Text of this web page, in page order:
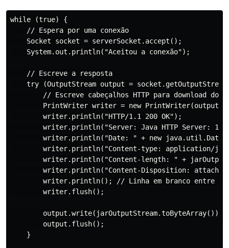
while (true) {
    // Espera por uma conexão
    Socket socket = serverSocket.accept();
    System.out.println("Aceitou a conexão");
    // Escreve a resposta
try (OutputStream output =
// Escreve cabeçalhos HTTP para download do
PrintWriter writer = new PrintWriter(output,
        writer.println("HTTP/1.1 200 OK");
writer.println("Server: Java HTTP Server:
writer.println("Date: " + new
writer.println("Content-type: application/
writer.println("Content-length: " +
writer.println("Content-Disposition:
writer.println(); // Linha em branco entre
        writer.flush();
        output.write(jarOutputStream.toByteArray());
        output.flush();
    }